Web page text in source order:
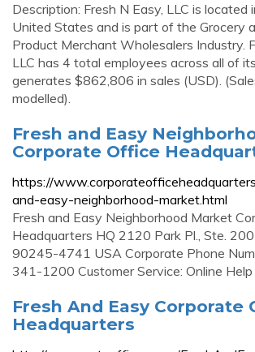
Description: Fresh N Easy, LLC is located
United States and is part of the Grocery
Product Merchant Wholesalers Industry.
LLC has 4 total employees across all of
generates $862,806 in sales (USD).
modelled).
Fresh and Easy
Corporate Office
https://
and-easy-neighborhood-market.html
Fresh and Easy Neighborhood Market
Headquarters HQ 2120 Park Pl., Ste.
90245-4741 USA Corporate Phone
341-1200 Customer Service: Online Help
Fresh And Easy Corporate
Headquarters